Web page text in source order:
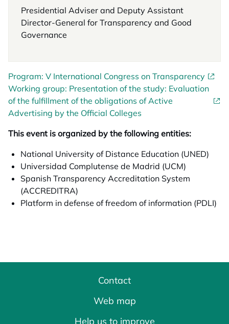
Presidential Adviser and Deputy Assistant
Director-General for Transparency and Good
Governance
Program: V International Congress on Transparency
Working group: Presentation of the study: Evaluation
of the fulfillment of the obligations of Active
Advertising by the Official Colleges
This event is organized by the following entities:
National University of Distance Education (UNED)
Universidad Complutense de Madrid (UCM)
Spanish Transparency Accreditation System
(ACCREDITRA)
Platform in defense of freedom of information (PDLI)
Contact
Web map
Help us to improve